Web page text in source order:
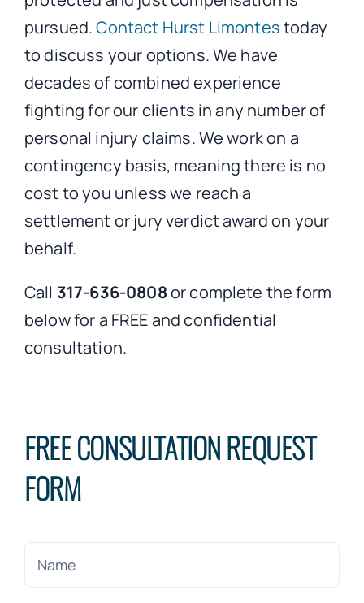
pursued.Contact Hurst Limontestoday
to discuss your options. We have
decades of combined experience
fighting for our clients in any number of
personal injury claims. We work on a
contingency basis, meaning there is no
cost to you unless we reach a
settlement or jury verdict award on your
behalf.
Call 317-636-0808or complete the form
below for a FREE and confidential
consultation.
FREE CONSULTATION REQUEST
FORM